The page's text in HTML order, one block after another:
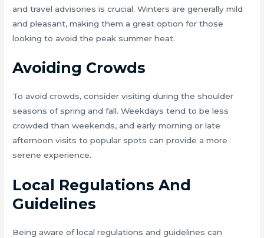
and travel advisories is crucial. Winters are generally mild
and pleasant, making them a great option for those
looking to avoid the peak summer heat.
Avoiding Crowds
To avoid crowds, consider visiting during the shoulder
seasons of spring and fall. Weekdays tend to be less
crowded than weekends, and early morning or late
afternoon visits to popular spots can provide a more
serene experience.
Local Regulations And
Guidelines
Being aware of local regulations and guidelines can